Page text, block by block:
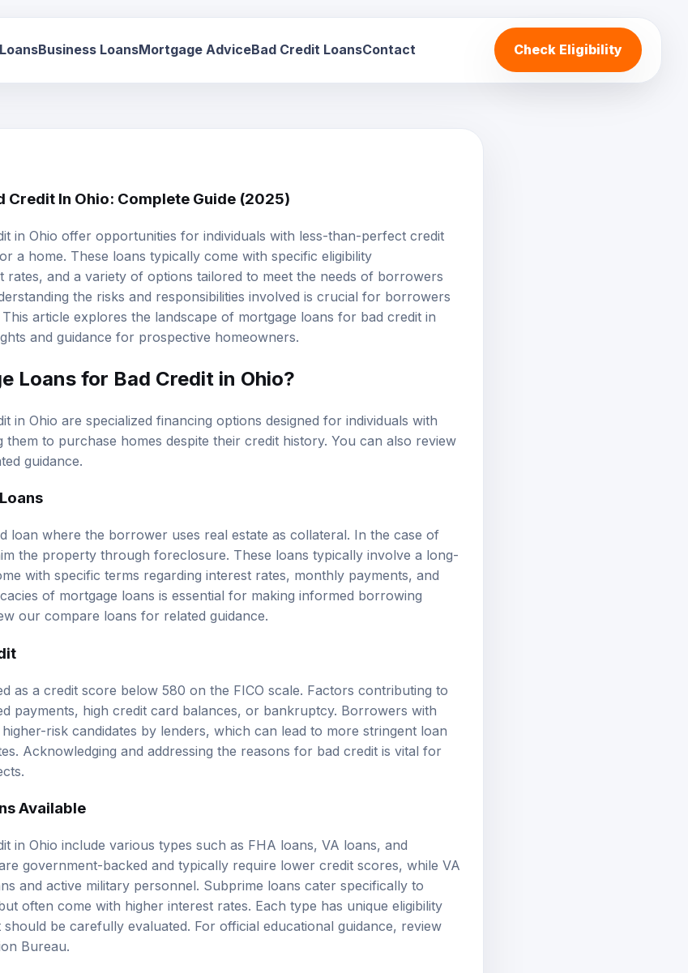
Business LoansMortgage AdviceBad Credit LoansContact Check Eligibility
Credit In Ohio: Complete Guide (2025)
in Ohio offer opportunities for individuals with less-than-perfect credit
a home. These loans typically come with specific eligibility
rates, and a variety of options tailored to meet the needs of borrowers
the risks and responsibilities involved is crucial for borrowers
article explores the landscape of mortgage loans for bad credit in
and guidance for prospective homeowners.
Loans for Bad Credit in Ohio?
in Ohio are specialized financing options designed for individuals with
to purchase homes despite their credit history. You can also review
guidance.
loan where the borrower uses real estate as collateral. In the case of
the property through foreclosure. These loans typically involve a long-
with specific terms regarding interest rates, monthly payments, and
of mortgage loans is essential for making informed borrowing
our compare loans for related guidance.
as a credit score below 580 on the FICO scale. Factors contributing to
payments, high credit card balances, or bankruptcy. Borrowers with
risk candidates by lenders, which can lead to more stringent loan
Acknowledging and addressing the reasons for bad credit is vital for
Available
in Ohio include various types such as FHA loans VA loans , and
government-backed and typically require lower credit scores, while VA
and active military personnel. Subprime loans cater specifically to
often come with higher interest rates. Each type has unique eligibility
be carefully evaluated. For official educational guidance, review
Bureau